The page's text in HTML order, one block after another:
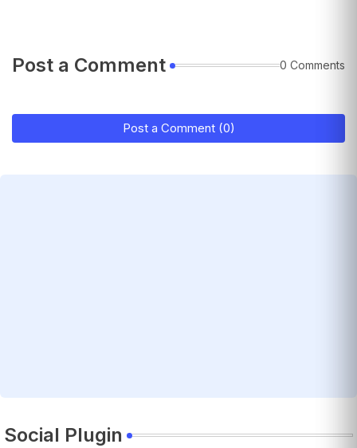
Post a Comment 0 Comments
Post a Comment (0)
Social Plugin